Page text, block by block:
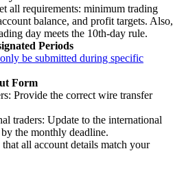
all requirements: minimum trading
balance, and profit targets. Also,
day meets the 10th-day rule.
Periods
be submitted during specific
Form
Provide the correct wire transfer
traders: Update to the international
the monthly deadline.
all account details match your